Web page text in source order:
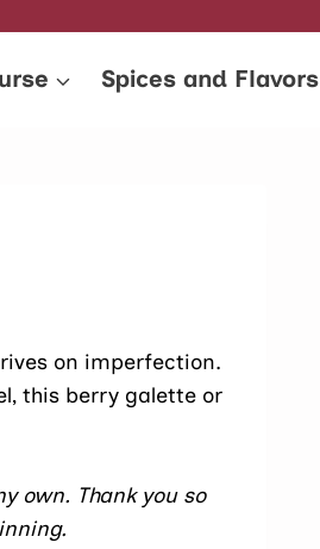
Spices and Flavors
on imperfection.
this berry galette or
own. Thank you so